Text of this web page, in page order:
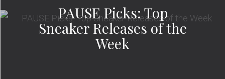
PAUSE Picks: Top
Sneaker Releases of the
Week